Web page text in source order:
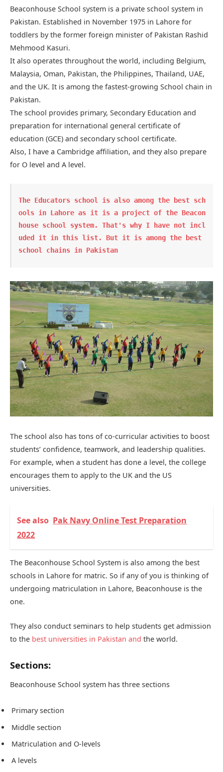
Beaconhouse School system is a private school system in
Pakistan. Established in November 1975 in Lahore for
toddlers by the former foreign minister of Pakistan Rashid
Mehmood Kasuri.
It also operates throughout the world, including Belgium,
Malaysia, Oman, Pakistan, the Philippines, Thailand, UAE,
and the UK. It is among the fastest-growing School chain in
Pakistan.
The school provides primary, Secondary Education and
preparation for international general certificate of
education (GCE) and secondary school certificate.
Also, I have a Cambridge affiliation, and they also prepare
for O level and A level.
The Educators school is also among the best sch
ools in Lahore as it is a project of the Beacon
house school system. That's why I have not incl
uded it in this list. But it is among the best
school chains in Pakistan
The school also has tons of co-curricular activities to boost
students’ confidence, teamwork, and leadership qualities.
For example, when a student has done a level, the college
encourages them to apply to the UK and the US
universities.
See also Pak Navy Online Test Preparation
2022
The Beaconhouse School System is also among the best
schools in Lahore for matric. So if any of you is thinking of
undergoing matriculation in Lahore, Beaconhouse is the
one.
They also conduct seminars to help students get admission
to the best universities in Pakistan and the world.
Sections:
Beaconhouse School system has three sections
Primary section
Middle section
Matriculation and O-levels
A levels